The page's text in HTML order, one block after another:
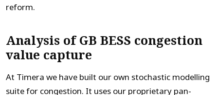
reform.
Analysis of GB BESS congestion
value capture
At Timera we have built our own stochastic modelling
suite for congestion. It uses our proprietary pan-